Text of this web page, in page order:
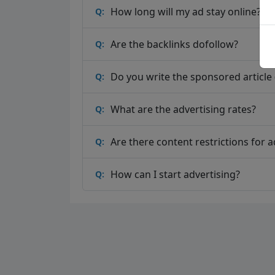
Q: How long will my ad stay online?
Q: Are the backlinks dofollow?
Q: Do you write the sponsored
Q: What are the advertising rates?
Q: Are there content restrictions for
Q: How can I start advertising?